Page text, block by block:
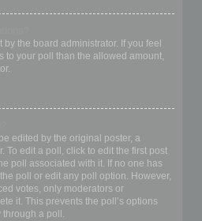
the board administrator. If you feel
to your poll than the allowed amount,
edited by the original poster, a
To edit a poll, click to edit the first post
poll associated with it. If no one has
poll or edit any poll option. However,
votes, only moderators or
it. This prevents the poll’s options
a poll.